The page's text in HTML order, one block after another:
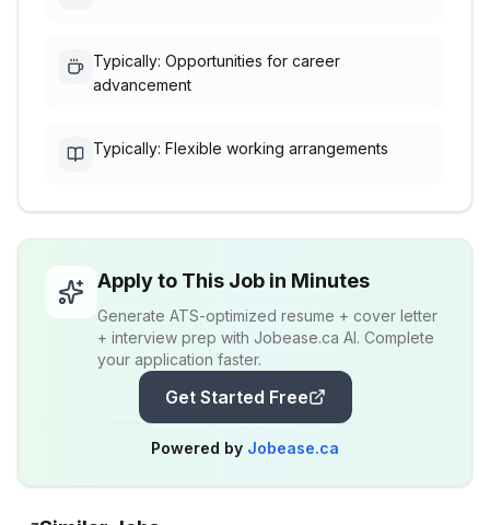
Typically: Opportunities for career
advancement
Typically: Flexible working arrangements
Apply to This Job in Minutes
Generate ATS-optimized resume + cover letter
+ interview prep with Jobease.ca AI. Complete
your application faster.
Get Started Free
Powered by Jobease.ca